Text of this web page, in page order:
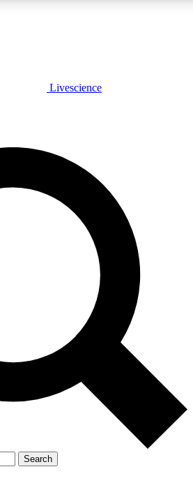
PLUS
JOIN FREE
PRO
exclusive features, expert analysis and in-
Exclusive,
Member-only
JOIN LIVE SCIENCE PRO
Livescience
Search